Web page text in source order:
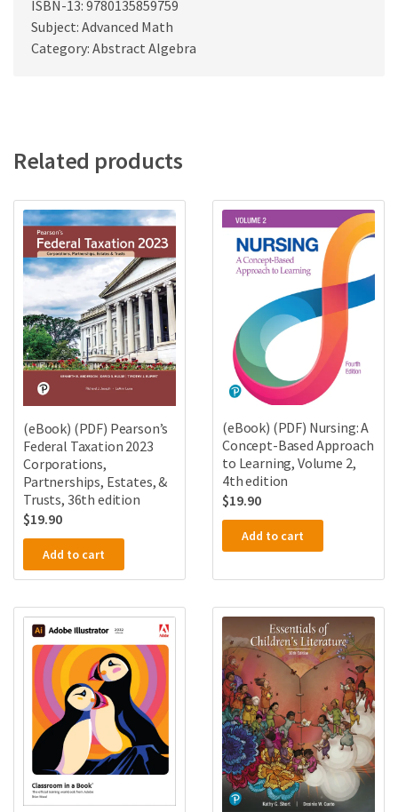
ISBN-13: 9780135859759
Subject: Advanced Math
Category: Abstract Algebra
Related products
(eBook) (PDF) Pearson’s
Federal Taxation 2023
Corporations,
Partnerships, Estates, &
Trusts, 36th edition
$19.90
Add to cart
(eBook) (PDF) Nursing: A
Concept-Based Approach
to Learning, Volume 2,
4th edition
$19.90
Add to cart